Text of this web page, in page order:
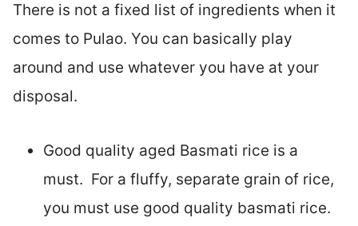
There is not a fixed list of ingredients when it
comes to Pulao. You can basically play
around and use whatever you have at your
disposal.
Good quality aged Basmati rice is a
must. For a fluffy, separate grain of rice,
you must use good quality basmati rice.